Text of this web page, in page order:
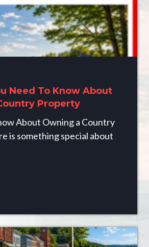
Need To Know About
Property
About Owning a Country
is something special about